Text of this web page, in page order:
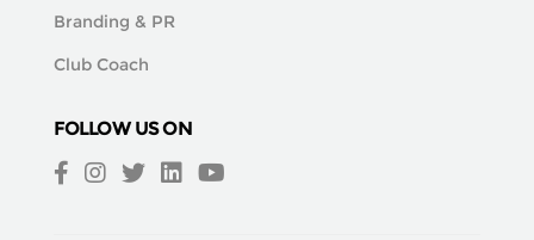
Branding & PR
Club Coach
FOLLOW US ON